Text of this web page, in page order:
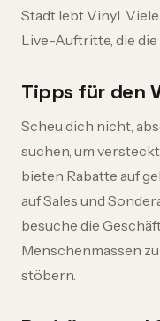
Stadt lebt Vinyl.
Live-Auftritte, die
Tipps für den
Scheu dich nicht,
suchen, um
bieten Rabatte auf
auf Sales und
besuche die
Menschenmassen
stöbern.